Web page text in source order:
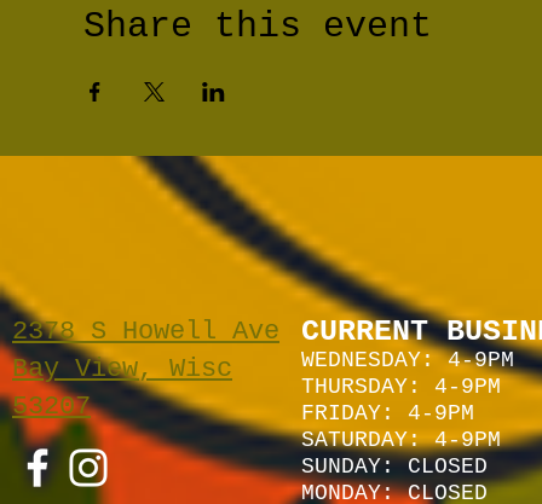
Share this event
2378 S Howell Ave
Bay View, Wisc
53207
CURRENT
WEDNESDAY: 4-9PM
THURSDAY: 4-9PM
FRIDAY: 4-9PM
SATURDAY: 4-9PM
SUNDAY:CLOSED
MONDAY: CLOSED